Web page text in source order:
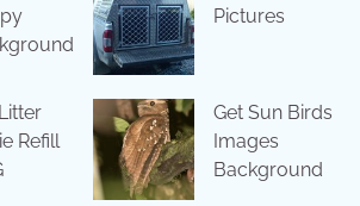
Pictures
Refill
Get Sun Birds
Images
Background